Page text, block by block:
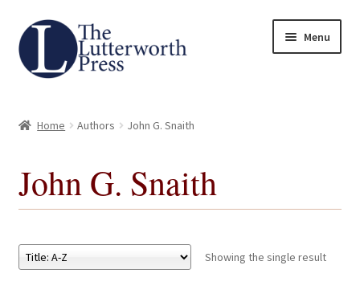
Skip
to
navigation
Skip
to
content
Menu
Author Guidelines
Request an Inspection Copy (Lecturers Only)
Home Authors John G. Snaith
John G. Snaith
Showing the single result